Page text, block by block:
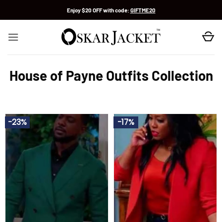
Enjoy $20 OFF with code: GIFTME20
House of Payne Outfits Collection
-23% -17%